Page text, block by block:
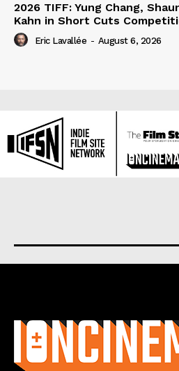
2026 TIFF: Yung Chang,
Kahn in Short Cuts
Eric Lavallée - August 6, 2026